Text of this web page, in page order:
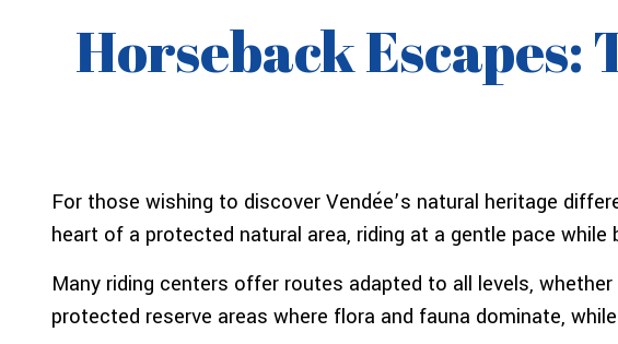
Horseback
For those wishing to discover Vendée’s natural heritage
heart of a protected natural area, riding at a gentle pace
Many riding centers offer routes adapted to all levels,
protected reserve areas where flora and fauna dominate,